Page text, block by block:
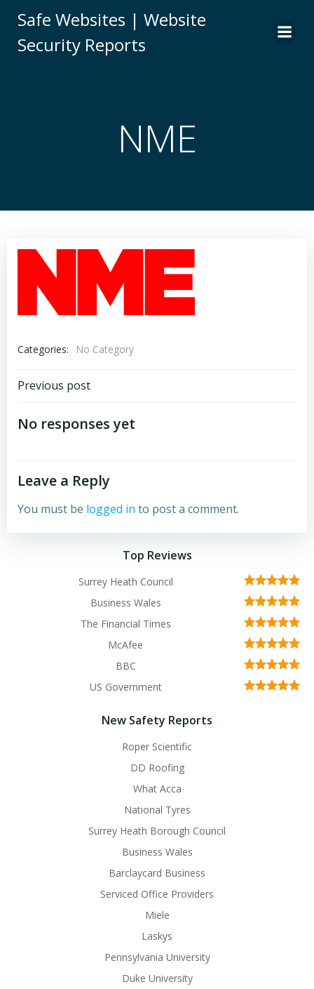
to
Safe Websites | Website
Security Reports
NME
Categories: No Category
Post
navigation
Previous post
No responses yet
Leave a Reply
You must be logged in to post a comment.
Top Reviews
Surrey Heath Council
Business Wales
The Financial Times
McAfee
BBC
US Government
New Safety Reports
Roper Scientific
DD Roofing
What Acca
National Tyres
Surrey Heath Borough Council
Business Wales
Barclaycard Business
Serviced Office Providers
Miele
Laskys
Pennsylvania University
Duke University